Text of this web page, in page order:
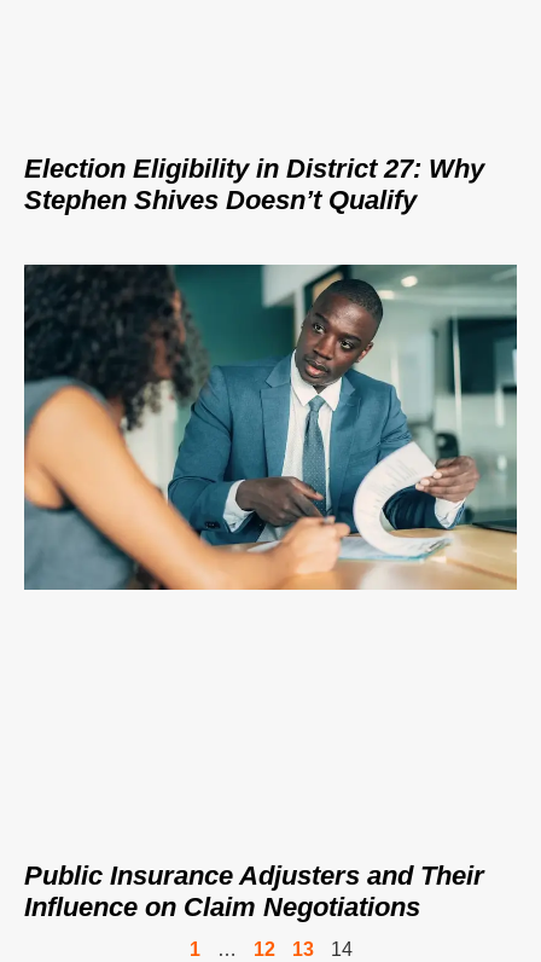
Election Eligibility in District 27: Why
Stephen Shives Doesn’t Qualify
Public Insurance Adjusters and Their
Influence on Claim Negotiations
1 … 12 13 14